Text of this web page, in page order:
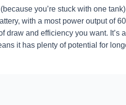
you’re stuck with one
with a most power output of
draw and efficiency you want.
it has plenty of potential for